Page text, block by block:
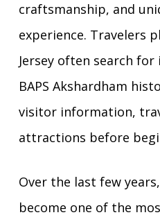
craftsmanship, and
experience. Travelers
Jersey often search
BAPS Akshardham
visitor information,
attractions before
Over the last few
become one of the